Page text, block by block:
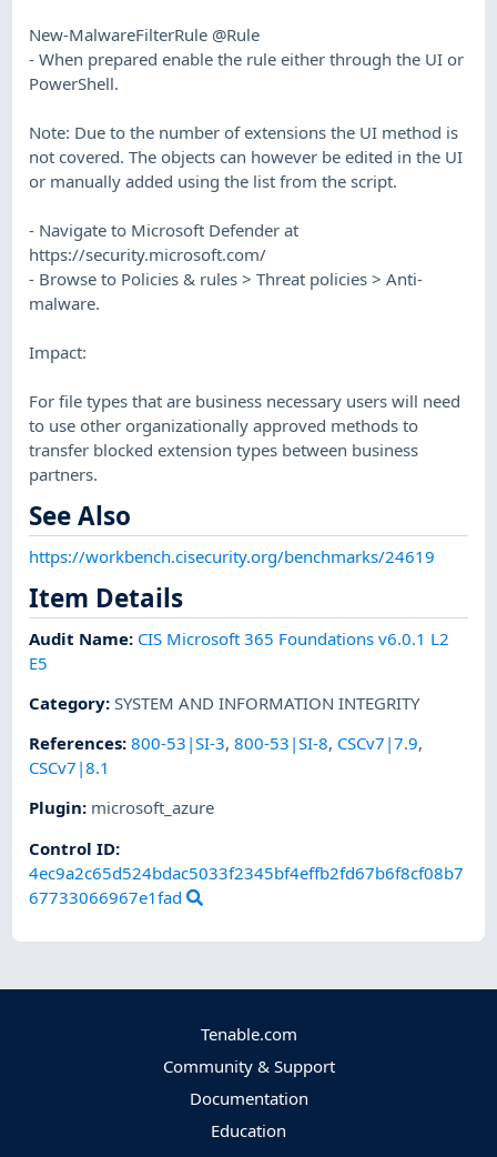
New-MalwareFilterRule @Rule
- When prepared enable the rule either through the UI or
PowerShell.
Note: Due to the number of extensions the UI method is
not covered. The objects can however be edited in the UI
or manually added using the list from the script.
- Navigate to Microsoft Defender at
https://security.microsoft.com/
- Browse to Policies & rules > Threat policies > Anti-
malware.
Impact:
For file types that are business necessary users will need
to use other organizationally approved methods to
transfer blocked extension types between business
partners.
See Also
https://workbench.cisecurity.org/benchmarks/24619
Item Details
Audit Name: CIS Microsoft 365 Foundations v6.0.1 L2
E5
Category:SYSTEM AND INFORMATION INTEGRITY
References:800-53|SI-3,800-53|SI-8, CSCv7|7.9,
CSCv7|8.1
Plugin: microsoft_azure
Control ID:
4ec9a2c65d524bdac5033f2345bf4effb2fd67b6f8cf08b7
67733066967e1fad
Tenable.com
Community & Support
Documentation
Education